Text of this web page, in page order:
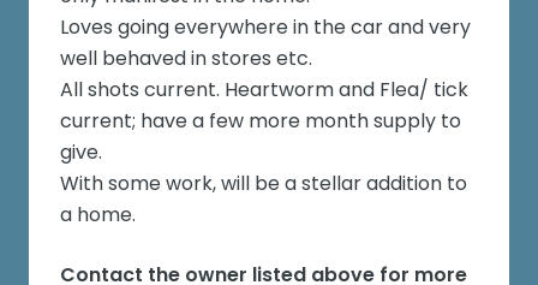
Loves going everywhere in the car and very
well behaved in stores etc.
All shots current. Heartworm and Flea/ tick
current; have a few more month supply to
give.
With some work, will be a stellar addition to
a home.
Contact the owner listed above for more